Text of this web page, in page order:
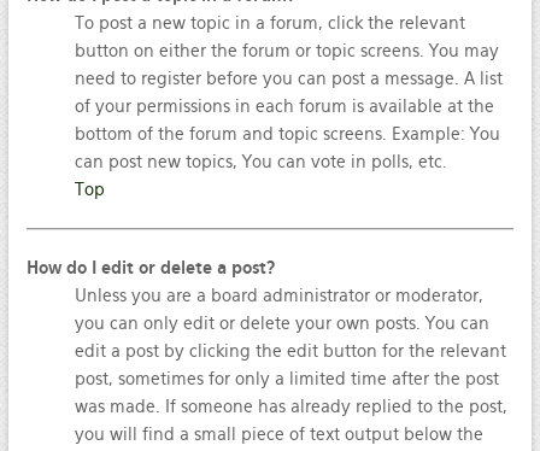
To post a new topic in a forum, click the relevant
button on either the forum or topic screens. You may
need to register before you can post a message. A list
of your permissions in each forum is available at the
bottom of the forum and topic screens. Example: You
can post new topics, You can vote in polls, etc.
Top
How do I edit or delete a post?
Unless you are a board administrator or moderator,
you can only edit or delete your own posts. You can
edit a post by clicking the edit button for the relevant
post, sometimes for only a limited time after the post
was made. If someone has already replied to the post,
you will find a small piece of text output below the